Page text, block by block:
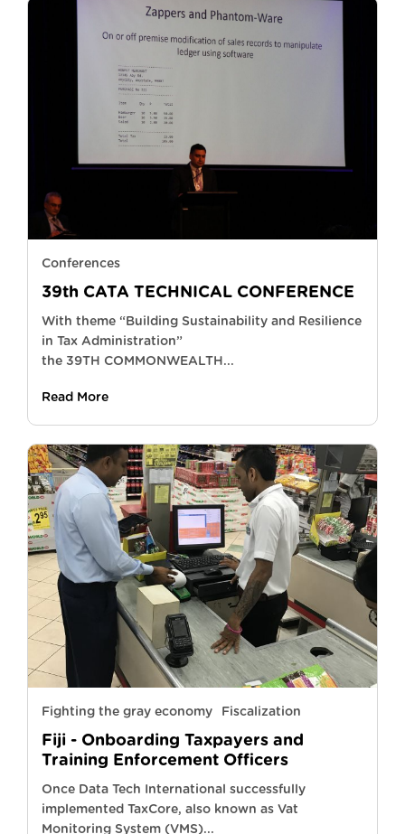
Conferences
39th CATA TECHNICAL CONFERENCE
With theme “Building Sustainability and Resilience
in Tax Administration”
the 39TH COMMONWEALTH...
Read More
Fighting the gray economy Fiscalization
Fiji - Onboarding Taxpayers and
Training Enforcement Officers
Once Data Tech International successfully
implemented TaxCore, also known as Vat
Monitoring System (VMS)...